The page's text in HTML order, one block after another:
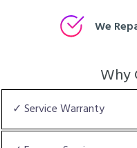
We
Why
✓ Service Warranty